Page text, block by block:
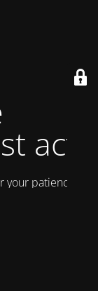
actif
patience!